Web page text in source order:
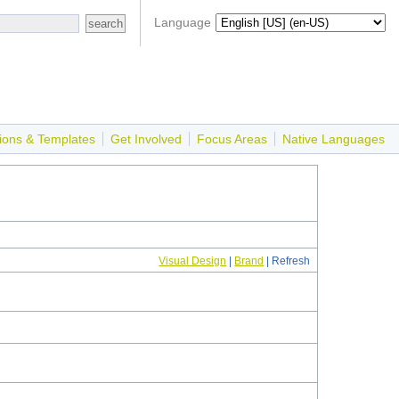
Language
& Templates Get Involved Focus Areas Native Languages
Visual Design Brand | Refresh